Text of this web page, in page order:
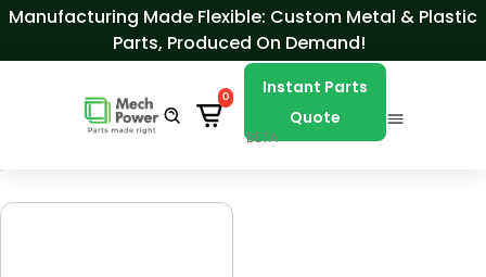
Skip to Content
Manufacturing Made Flexible: Custom Metal & Plastic
Parts, Produced On Demand!
0
Instant Parts
Quote
BETA